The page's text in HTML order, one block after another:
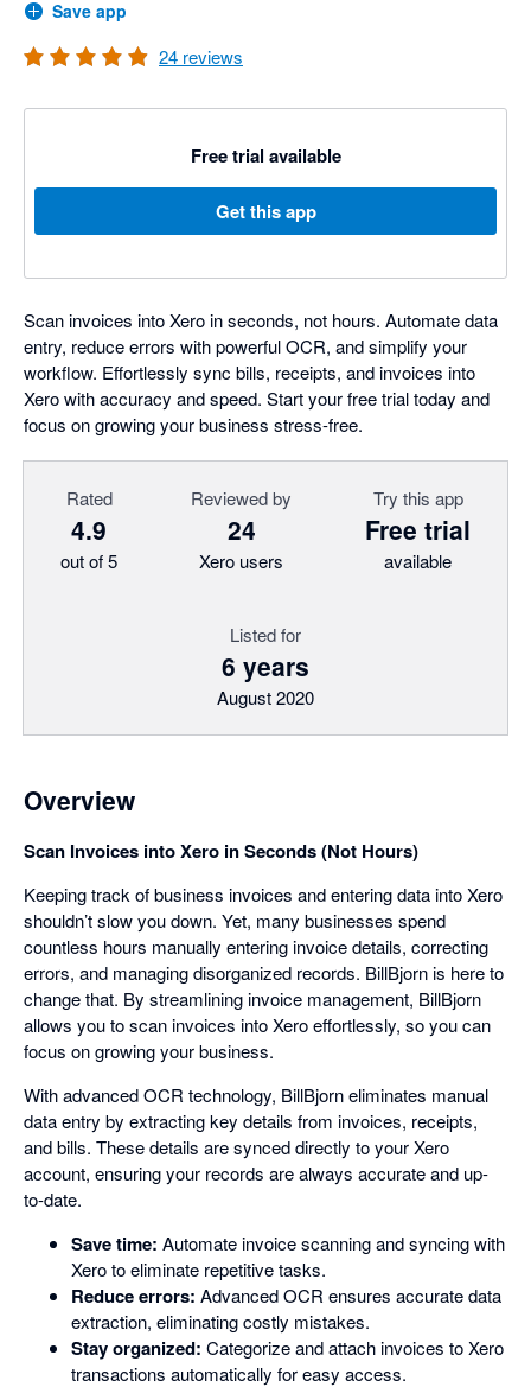
Save app
24 reviews
Free trial available
Get this app
Scan invoices into Xero in seconds, not hours. Automate data
entry, reduce errors with powerful OCR, and simplify your
workflow. Effortlessly sync bills, receipts, and invoices into
Xero with accuracy and speed. Start your free trial today and
focus on growing your business stress-free.
Rated
4.9
out of 5
Reviewed by
24
Xero users
Try this app
Free trial
available
Listed for
6 years
August 2020
Overview
Scan Invoices into Xero in Seconds (Not Hours)
Keeping track of business invoices and entering data into Xero
shouldn’t slow you down. Yet, many businesses spend
countless hours manually entering invoice details, correcting
errors, and managing disorganized records. BillBjorn is here to
change that. By streamlining invoice management, BillBjorn
allows you to scan invoices into Xero effortlessly, so you can
focus on growing your business.
With advanced OCR technology, BillBjorn eliminates manual
data entry by extracting key details from invoices, receipts,
and bills. These details are synced directly to your Xero
account, ensuring your records are always accurate and up-
to-date.
Save time: Automate invoice scanning and syncing with
Xero to eliminate repetitive tasks.
Reduce errors: Advanced OCR ensures accurate data
extraction, eliminating costly mistakes.
Stay organized: Categorize and attach invoices to Xero
transactions automatically for easy access.